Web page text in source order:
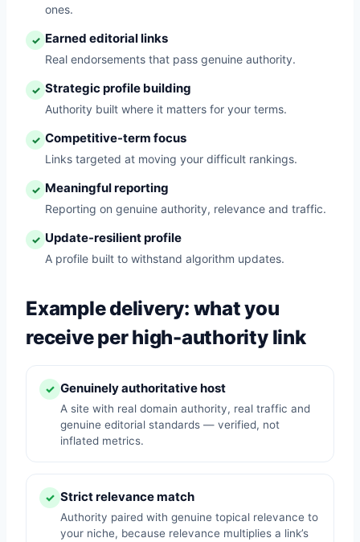
ones.
✓ Earned editorial links
Real endorsements that pass genuine authority.
✓ Strategic profile building
Authority built where it matters for your terms.
✓ Competitive-term focus
Links targeted at moving your difficult rankings.
✓ Meaningful reporting
Reporting on genuine authority, relevance and traffic.
✓ Update-resilient profile
A profile built to withstand algorithm updates.
Example delivery: what you
receive per high-authority link
✓ Genuinely authoritative host
A site with real domain authority, real traffic and
genuine editorial standards — verified, not
inflated metrics.
✓ Strict relevance match
Authority paired with genuine topical relevance to
your niche, because relevance multiplies a link’s